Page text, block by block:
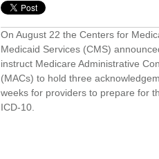
On August 22 the Centers for
Medicaid Services (CMS)
instruct Medicare Administrative
(MACs) to hold three
weeks for providers to prepare for
ICD-10.